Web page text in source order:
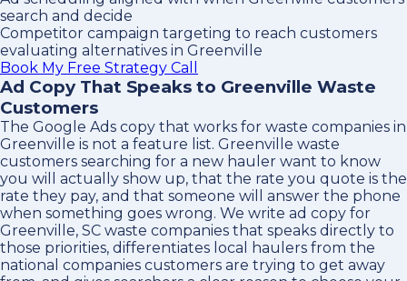
search and decide
Competitor campaign targeting to reach customers
evaluating alternatives in Greenville
Book My Free Strategy Call
Ad Copy That Speaks to Greenville Waste
Customers
The Google Ads copy that works for waste companies in
Greenville is not a feature list. Greenville waste
customers searching for a new hauler want to know
you will actually show up, that the rate you quote is the
rate they pay, and that someone will answer the phone
when something goes wrong. We write ad copy for
Greenville, SC waste companies that speaks directly to
those priorities, differentiates local haulers from the
national companies customers are trying to get away